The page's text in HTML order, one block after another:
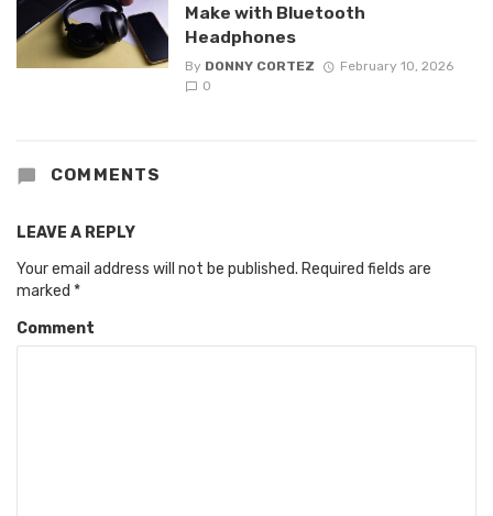
Make with Bluetooth
Headphones
By DONNY CORTEZ
February 10, 2026
0
COMMENTS
LEAVE A REPLY
Your email address will not be published. Required fields are
marked *
Comment